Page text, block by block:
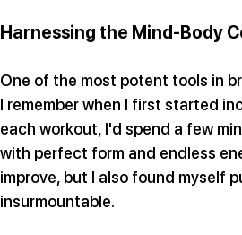
Harnessing the Mind-Body
One of the most potent tools in
I remember when I first started
each workout, I'd spend a few
with perfect form and endless
improve, but I also found myself
insurmountable.